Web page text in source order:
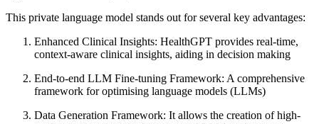
This private language model stands out for several key advantages:
Enhanced Clinical Insights: HealthGPT provides real-time,
context-aware clinical insights, aiding in decision making
End-to-end LLM Fine-tuning Framework: A comprehensive
framework for optimising language models (LLMs)
Data Generation Framework: It allows the creation of high-